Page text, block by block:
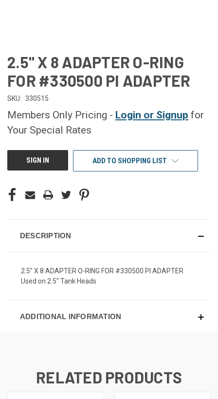
2.5" X 8 ADAPTER O-RING
FOR #330500 PI ADAPTER
SKU: 330515
Members Only Pricing - Login or Signup for
Your Special Rates
CURRENTSIGN IN ADD TO SHOPPING LIST
DESCRIPTION
2.5" X 8 ADAPTER O-RING FOR #330500 PI ADAPTER
Used on 2.5" Tank Heads
ADDITIONAL INFORMATION
RELATED PRODUCTS